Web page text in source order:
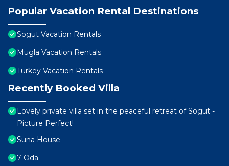
Popular Vacation Rental Destinations
Sogut Vacation Rentals
Mugla Vacation Rentals
Turkey Vacation Rentals
Recently Booked Villa
Lovely private villa set in the peaceful retreat of Sögüt -
Picture Perfect!
Suna House
7 Oda